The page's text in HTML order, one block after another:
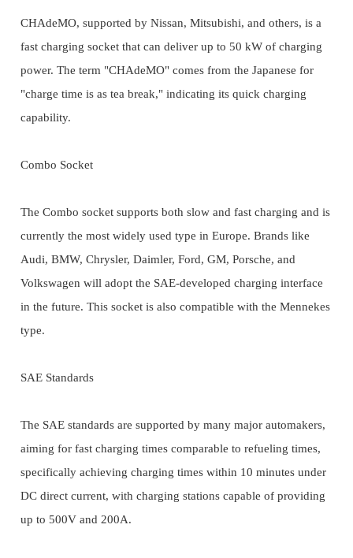
CHAdeMO, supported by Nissan, Mitsubishi, and others, is a
fast charging socket that can deliver up to 50 kW of charging
power. The term "CHAdeMO" comes from the Japanese for
"charge time is as tea break," indicating its quick charging
capability.
Combo Socket
The Combo socket supports both slow and fast charging and is
currently the most widely used type in Europe. Brands like
Audi, BMW, Chrysler, Daimler, Ford, GM, Porsche, and
Volkswagen will adopt the SAE-developed charging interface
in the future. This socket is also compatible with the Mennekes
type.
SAE Standards
The SAE standards are supported by many major automakers,
aiming for fast charging times comparable to refueling times,
specifically achieving charging times within 10 minutes under
DC direct current, with charging stations capable of providing
up to 500V and 200A.